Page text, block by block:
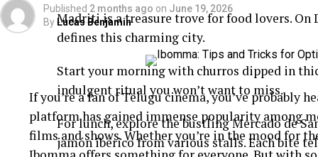
Madriti is a treasure trove for food lovers.
defines this charming city.
Start your morning with churros dipped in
indulgent ritual you won’t want to miss.
For lunch, explore the bustling Mercado de
jamón ibérico from various stalls. Each bite
Published 2 months ago on June 19, 2026
ByLucas Benjamin
If you’re a fan of Telugu cinema, you’ve probably
platform has gained immense popularity among
films and shows. Whether you’re in the mood for